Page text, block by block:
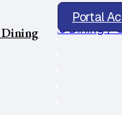
Dining
Portal
,Corporate Dining /